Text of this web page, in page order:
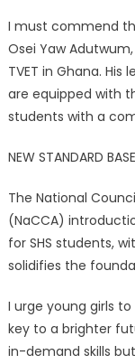
I must commend
Osei Yaw
TVET in Ghana. His
are equipped with
students with a
NEW STANDARD
The National
(NaCCA)
for SHS students,
solidifies the
I urge young girls
key to a brighter
in-demand skills